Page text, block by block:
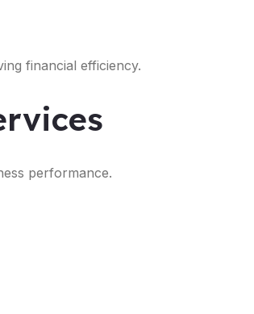
financial efficiency.
performance.